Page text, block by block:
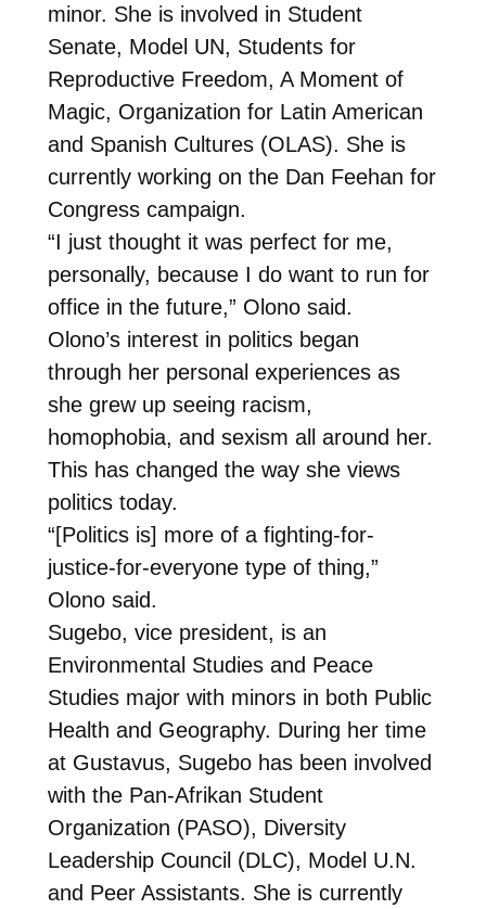
minor. She is involved in Student
Senate, Model UN, Students for
Reproductive Freedom, A Moment of
Magic, Organization for Latin American
and Spanish Cultures (OLAS). She is
currently working on the Dan Feehan for
Congress campaign.
“I just thought it was perfect for me,
personally, because I do want to run for
office in the future,” Olono said.
Olono’s interest in politics began
through her personal experiences as
she grew up seeing racism,
homophobia, and sexism all around her.
This has changed the way she views
politics today.
“[Politics is] more of a fighting-for-
justice-for-everyone type of thing,”
Olono said.
Sugebo, vice president, is an
Environmental Studies and Peace
Studies major with minors in both Public
Health and Geography. During her time
at Gustavus, Sugebo has been involved
with the Pan-Afrikan Student
Organization (PASO), Diversity
Leadership Council (DLC), Model U.N.
and Peer Assistants. She is currently